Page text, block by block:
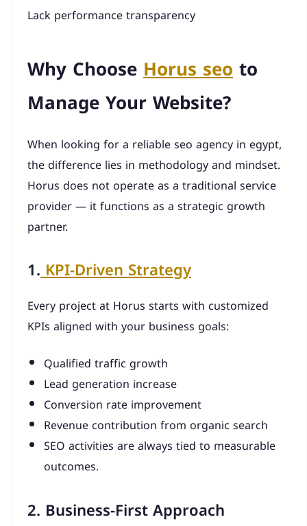
Lack performance transparency
Why ChooseHorus seoto
Manage Your Website?
When looking for a reliable seo agency in egypt,
the difference lies in methodology and mindset.
Horus does not operate as a traditional service
provider — it functions as a strategic growth
partner.
1.KPI-Driven Strategy
Every project at Horus starts with customized
KPIs aligned with your business goals:
Qualified traffic growth
Lead generation increase
Conversion rate improvement
Revenue contribution from organic search
SEO activities are always tied to measurable
outcomes.
2. Business-First Approach